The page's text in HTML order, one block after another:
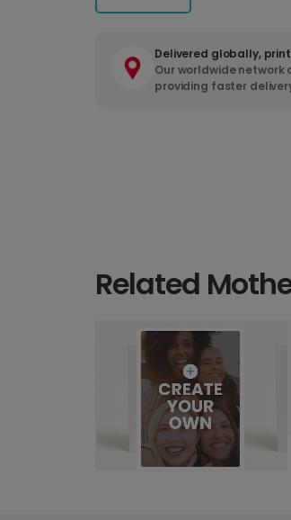
Delivered globally,
Our worldwide
providing faster
Related